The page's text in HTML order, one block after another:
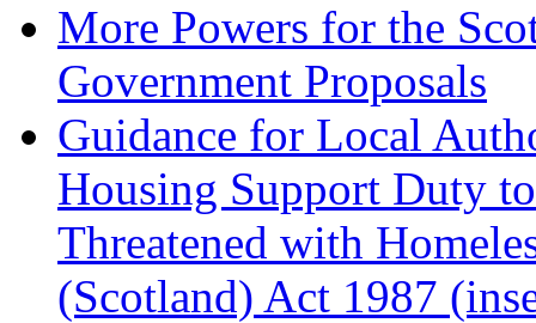
More Powers for the
Government Proposals
Guidance for Local
Housing Support Duty
Threatened with
(Scotland) Act 1987